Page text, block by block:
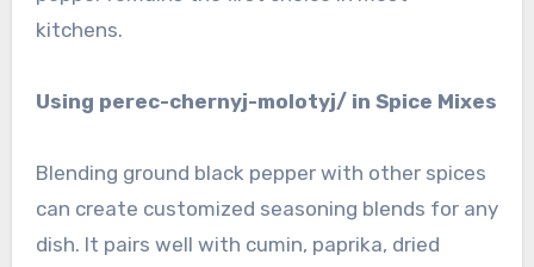
kitchens.
Using perec-chernyj-molotyj/ in Spice Mixes
Blending ground black pepper with other spices
can create customized seasoning blends for any
dish. It pairs well with cumin, paprika, dried